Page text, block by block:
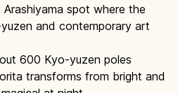
spot where the
and contemporary art
600 Kyo-yuzen poles
transforms from bright and